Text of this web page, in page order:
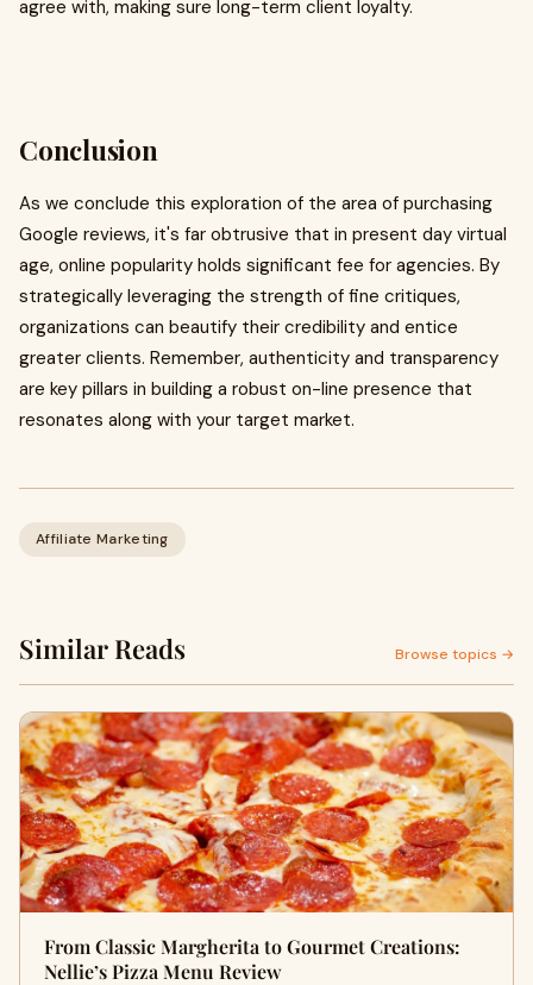
agree with, making sure long-term client loyalty.
Conclusion
As we conclude this exploration of the area of purchasing
Google reviews, it's far obtrusive that in present day virtual
age, online popularity holds significant fee for agencies. By
strategically leveraging the strength of fine critiques,
organizations can beautify their credibility and entice
greater clients. Remember, authenticity and transparency
are key pillars in building a robust on-line presence that
resonates along with your target market.
Affiliate Marketing
Similar Reads Browse topics →
From Classic Margherita to Gourmet Creations:
Nellie’s Pizza Menu Review